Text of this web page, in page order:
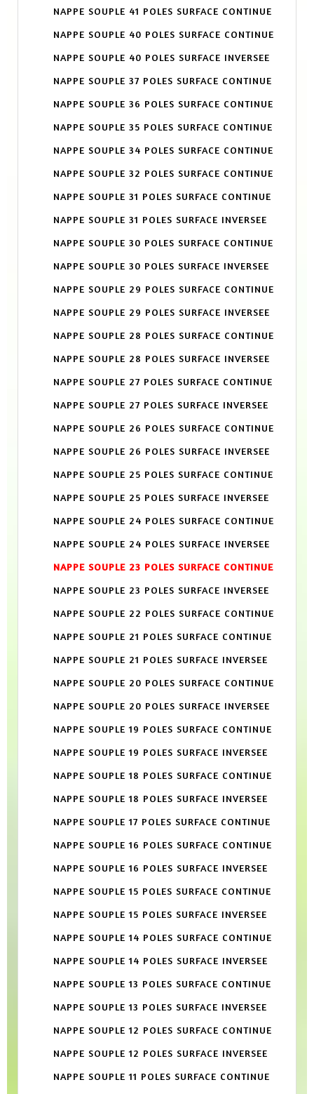
NAPPE SOUPLE 41 POLES SURFACE CONTINUE
NAPPE SOUPLE 40 POLES SURFACE CONTINUE
NAPPE SOUPLE 40 POLES SURFACE INVERSEE
NAPPE SOUPLE 37 POLES SURFACE CONTINUE
NAPPE SOUPLE 36 POLES SURFACE CONTINUE
NAPPE SOUPLE 35 POLES SURFACE CONTINUE
NAPPE SOUPLE 34 POLES SURFACE CONTINUE
NAPPE SOUPLE 32 POLES SURFACE CONTINUE
NAPPE SOUPLE 31 POLES SURFACE CONTINUE
NAPPE SOUPLE 31 POLES SURFACE INVERSEE
NAPPE SOUPLE 30 POLES SURFACE CONTINUE
NAPPE SOUPLE 30 POLES SURFACE INVERSEE
NAPPE SOUPLE 29 POLES SURFACE CONTINUE
NAPPE SOUPLE 29 POLES SURFACE INVERSEE
NAPPE SOUPLE 28 POLES SURFACE CONTINUE
NAPPE SOUPLE 28 POLES SURFACE INVERSEE
NAPPE SOUPLE 27 POLES SURFACE CONTINUE
NAPPE SOUPLE 27 POLES SURFACE INVERSEE
NAPPE SOUPLE 26 POLES SURFACE CONTINUE
NAPPE SOUPLE 26 POLES SURFACE INVERSEE
NAPPE SOUPLE 25 POLES SURFACE CONTINUE
NAPPE SOUPLE 25 POLES SURFACE INVERSEE
NAPPE SOUPLE 24 POLES SURFACE CONTINUE
NAPPE SOUPLE 24 POLES SURFACE INVERSEE
NAPPE SOUPLE 23 POLES SURFACE CONTINUE
NAPPE SOUPLE 23 POLES SURFACE INVERSEE
NAPPE SOUPLE 22 POLES SURFACE CONTINUE
NAPPE SOUPLE 21 POLES SURFACE CONTINUE
NAPPE SOUPLE 21 POLES SURFACE INVERSEE
NAPPE SOUPLE 20 POLES SURFACE CONTINUE
NAPPE SOUPLE 20 POLES SURFACE INVERSEE
NAPPE SOUPLE 19 POLES SURFACE CONTINUE
NAPPE SOUPLE 19 POLES SURFACE INVERSEE
NAPPE SOUPLE 18 POLES SURFACE CONTINUE
NAPPE SOUPLE 18 POLES SURFACE INVERSEE
NAPPE SOUPLE 17 POLES SURFACE CONTINUE
NAPPE SOUPLE 16 POLES SURFACE CONTINUE
NAPPE SOUPLE 16 POLES SURFACE INVERSEE
NAPPE SOUPLE 15 POLES SURFACE CONTINUE
NAPPE SOUPLE 15 POLES SURFACE INVERSEE
NAPPE SOUPLE 14 POLES SURFACE CONTINUE
NAPPE SOUPLE 14 POLES SURFACE INVERSEE
NAPPE SOUPLE 13 POLES SURFACE CONTINUE
NAPPE SOUPLE 13 POLES SURFACE INVERSEE
NAPPE SOUPLE 12 POLES SURFACE CONTINUE
NAPPE SOUPLE 12 POLES SURFACE INVERSEE
NAPPE SOUPLE 11 POLES SURFACE CONTINUE